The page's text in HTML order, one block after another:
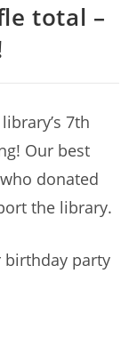
total –
7th
Our best
donated
the library.
birthday party